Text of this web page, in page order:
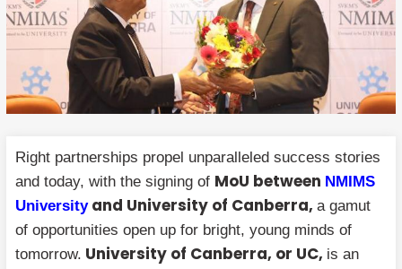
Right partnerships propel unparalleled success stories
and today, with the signing of MoU between NMIMS
Universityand University of Canberra, a gamut
of opportunities open up for bright, young minds of
tomorrow. University of Canberra, or UC, is an